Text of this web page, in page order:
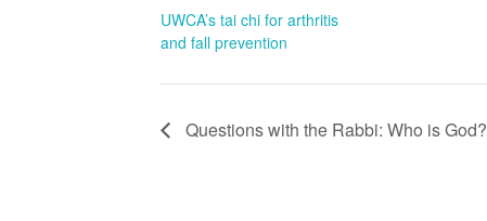
UWCA’s tai chi for arthritis
and fall prevention
Questions with the Rabbi: Who is God?